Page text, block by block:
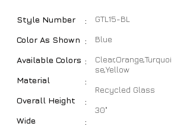
Style Number
Color As Shown
Available Colors
Material
Overall Height
Wide
:
:
:
:
:
:
GTL15-BL
Blue
Clear,Orange,Turquoi
se,Yellow
Recycled Glass
30"